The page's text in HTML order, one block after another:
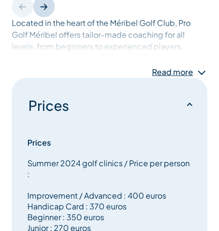
Located in the heart of the Méribel Golf Club, Pro
Golf Méribel offers tailor-made coaching for all
levels, from beginners to experienced players.
Whether you want to discover golf, refine your
professionals Alexis Grivaud and Charles Briant share
their expertise and passion to help you reach your
clinics, as well as swing analysis with Flightscope
technology, are all designed to provide personalised
and effective learning.
Small group clinics (maximum 6 people) are
Read more
Prices
Prices
Summer 2024 golf clinics / Price per person
:
Improvement / Advanced : 400 euros
Handicap Card : 370 euros
Beginner : 350 euros
Junior : 270 euros